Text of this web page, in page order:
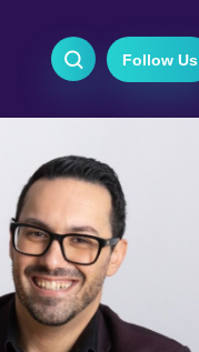
Follow Us